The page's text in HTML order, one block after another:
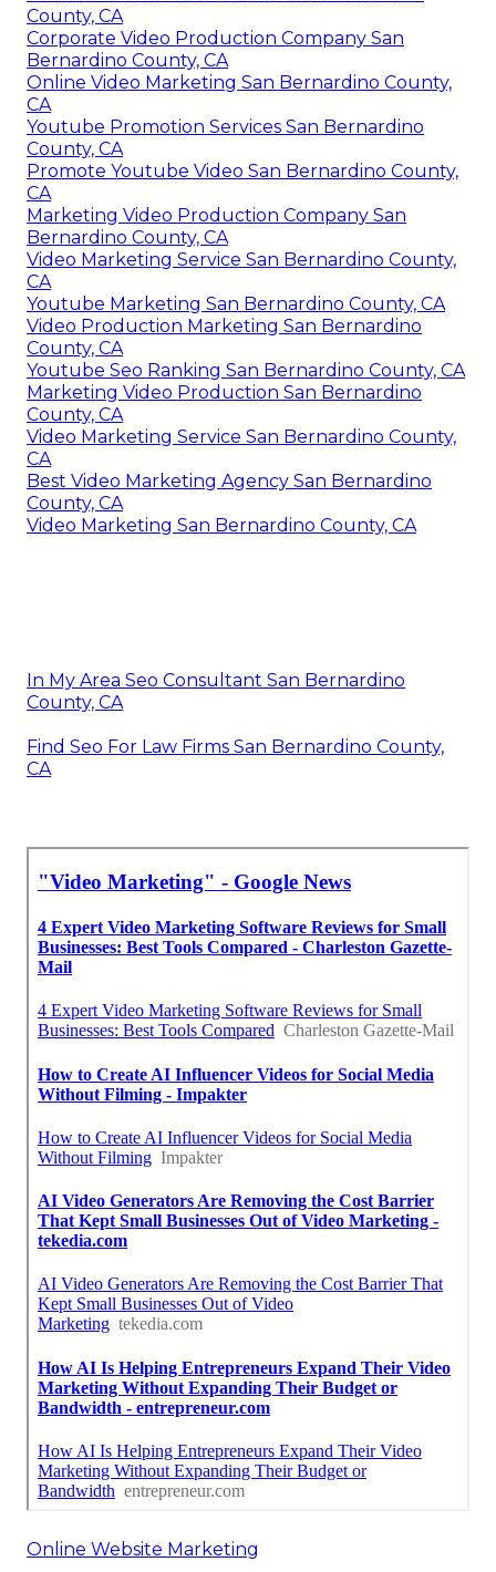
County, CA
Corporate Video Production Company San
Bernardino County, CA
Online Video Marketing San Bernardino County,
CA
Youtube Promotion Services San Bernardino
County, CA
Promote Youtube Video San Bernardino County,
CA
Marketing Video Production Company San
Bernardino County, CA
Video Marketing Service San Bernardino County,
CA
Youtube Marketing San Bernardino County, CA
Video Production Marketing San Bernardino
County, CA
Youtube Seo Ranking San Bernardino County, CA
Marketing Video Production San Bernardino
County, CA
Video Marketing Service San Bernardino County,
CA
Best Video Marketing Agency San Bernardino
County, CA
Video Marketing San Bernardino County, CA
In My Area Seo Consultant San Bernardino
County, CA
Find Seo For Law Firms San Bernardino County,
CA
Online Website Marketing